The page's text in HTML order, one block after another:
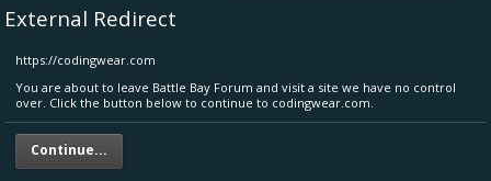
External Redirect
https://codingwear.com
You are about to leave Battle Bay Forum and visit a site we have no control
over. Click the button below to continue to codingwear.com.
Continue...